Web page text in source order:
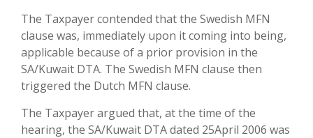
The Taxpayer contended that the Swedish MFN
clause was, immediately upon it coming into being,
applicable because of a prior provision in the
SA/Kuwait DTA. The Swedish MFN clause then
triggered the Dutch MFN clause.
The Taxpayer argued that, at the time of the
hearing, the SA/Kuwait DTA dated 25April 2006 was